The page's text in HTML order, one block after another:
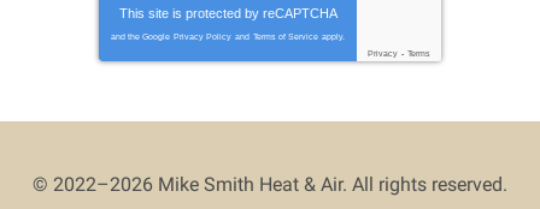
This site is protected by reCAPTCHA
and the Google Privacy Policy and Terms of Service apply.
Privacy - Terms
© 2022–2026 Mike Smith Heat & Air. All rights reserved.